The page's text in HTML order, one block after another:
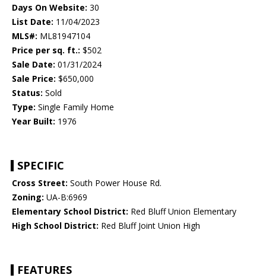
Days On Website: 30
List Date: 11/04/2023
MLS#: ML81947104
Price per sq. ft.: $502
Sale Date: 01/31/2024
Sale Price: $650,000
Status: Sold
Type: Single Family Home
Year Built: 1976
SPECIFIC
Cross Street: South Power House Rd.
Zoning: UA-B:6969
Elementary School District: Red Bluff Union Elementary
High School District: Red Bluff Joint Union High
FEATURES